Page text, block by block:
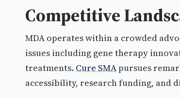
Competitive
MDA operates within a crowded
issues including gene therapy
treatments. Cure SMA pursues
accessibility, research funding, and